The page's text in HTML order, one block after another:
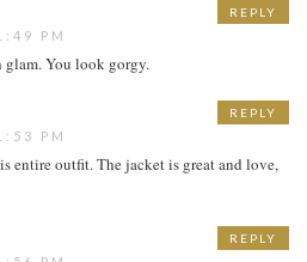
PM
glam. You look gorgy.
REPLY
PM
entire outfit. The jacket is great and love,
REPLY
REPLY